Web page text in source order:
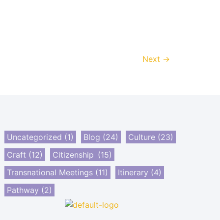
Next →
Uncategorized (1) Blog (24) Culture (23)
Craft (12) Citizenship (15)
Transnational Meetings (11) Itinerary (4)
Pathway (2)